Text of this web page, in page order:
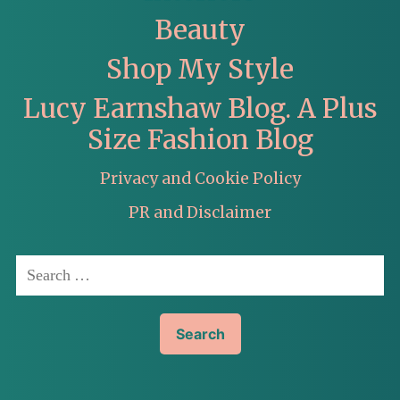
Beauty
Shop My Style
Lucy Earnshaw Blog. A Plus
Size Fashion Blog
Privacy and Cookie Policy
PR and Disclaimer
Search
for: